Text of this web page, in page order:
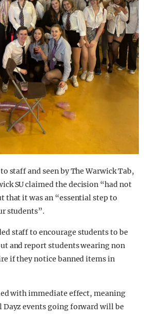
staff and seen by The Warwick Tab,
SU claimed the decision “had not
that it was an “essential step to
students”.
staff to encourage students to be
and report students wearing non
if they notice banned items in
with immediate effect, meaning
Dayz events going forward will be